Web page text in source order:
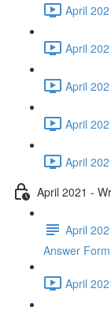
April
April
April
April
April
April 2021 -
April
Answer Form
April